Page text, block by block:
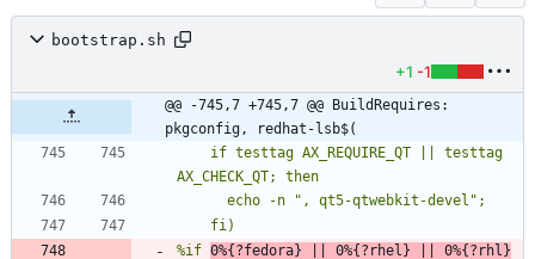
bootstrap.sh
+1 -1
@@ -745,7 +745,7 @@ BuildRequires:
pkgconfig, redhat-lsb$(
%if 0%{?fedora} || 0%{?rhel} || 0%{?rhl}